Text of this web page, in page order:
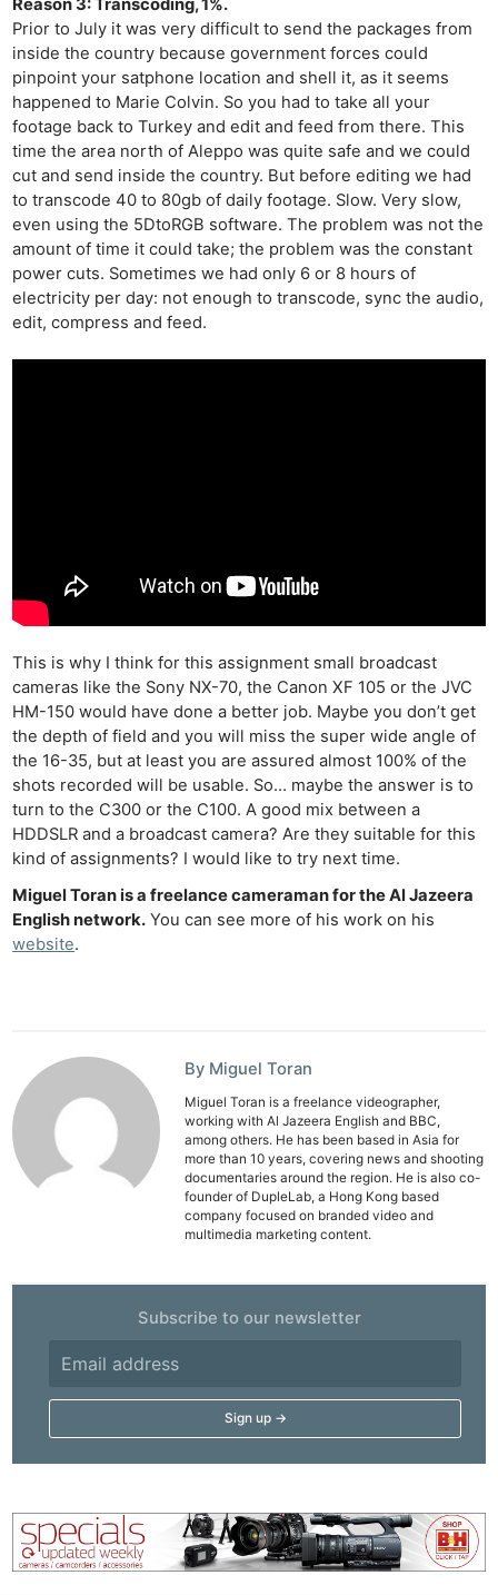
Reason 3: Transcoding, 1%.
Prior to July it was very difficult to send the packages from
inside the country because government forces could
pinpoint your satphone location and shell it, as it seems
happened to Marie Colvin. So you had to take all your
footage back to Turkey and edit and feed from there. This
time the area north of Aleppo was quite safe and we could
cut and send inside the country. But before editing we had
to transcode 40 to 80gb of daily footage. Slow. Very slow,
even using the 5DtoRGB software. The problem was not the
amount of time it could take; the problem was the constant
power cuts. Sometimes we had only 6 or 8 hours of
electricity per day: not enough to transcode, sync the audio,
edit, compress and feed.
This is why I think for this assignment small broadcast
cameras like the Sony NX-70, the Canon XF 105 or the JVC
HM-150 would have done a better job. Maybe you don’t get
the depth of field and you will miss the super wide angle of
the 16-35, but at least you are assured almost 100% of the
shots recorded will be usable. So… maybe the answer is to
turn to the C300 or the C100. A good mix between a
HDDSLR and a broadcast camera? Are they suitable for this
kind of assignments? I would like to try next time.
Miguel Toran is a freelance cameraman for the Al Jazeera
English network. You can see more of his work on his
website.
By Miguel Toran
Miguel Toran is a freelance videographer,
working with Al Jazeera English and BBC,
among others. He has been based in Asia for
more than 10 years, covering news and shooting
documentaries around the region. He is also co-
founder of DupleLab, a Hong Kong based
company focused on branded video and
multimedia marketing content.
Subscribe to our newsletter